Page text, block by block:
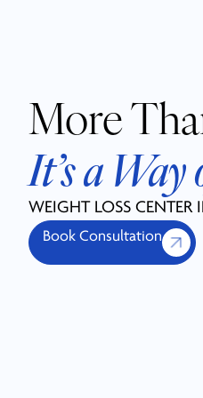
More
It’s a
WEIGHT LOSS CENTER
Book Consultation